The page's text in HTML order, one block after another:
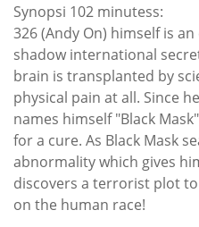
Synopsi 102 minutess:
326 (Andy On) himself is
shadow international
brain is transplanted by
physical pain at all. Since
names himself "Black
for a cure. As Black Mask
abnormality which gives
discovers a terrorist plot
on the human race!